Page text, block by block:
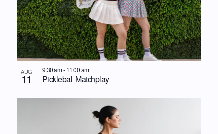
AUG
11 Pickleball Matchplay
9:30 am-11:00 am